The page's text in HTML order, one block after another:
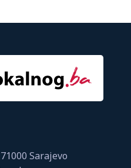
Sarajevo